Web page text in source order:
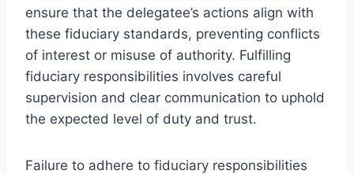
ensure that the delegatee’s actions align with
these fiduciary standards, preventing conflicts
of interest or misuse of authority. Fulfilling
fiduciary responsibilities involves careful
supervision and clear communication to uphold
the expected level of duty and trust.
Failure to adhere to fiduciary responsibilities